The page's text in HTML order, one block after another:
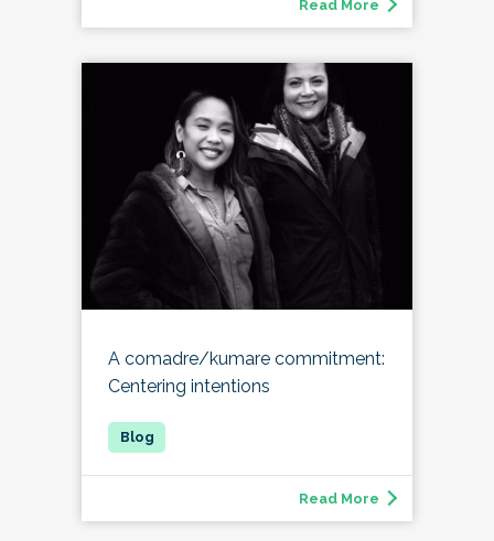
Read More
A comadre/kumare commitment:
Centering intentions
Read More